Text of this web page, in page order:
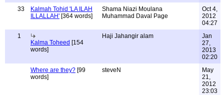
33
Kalmah Tohid 'LA ILAH
ILLALLAH' [364 words]
Shama Niazi Moulana
Muhammad Daval Page
Oct 4,
2012
04:27
1
Kalma Toheed [154
words]
Haji Jahangir alam
Jan
27,
2013
02:20
Where are they? [99
words]
steveN
May
21,
2012
23:03